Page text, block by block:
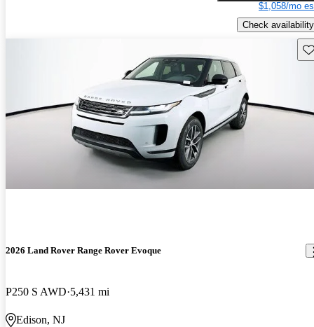
$1,058/mo
Check availability
2026 Land Rover Range Rover Evoque
P250 S AWD 5,431 mi
Edison, NJ